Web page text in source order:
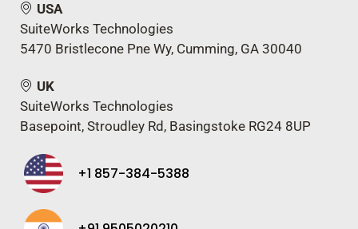
USA
SuiteWorks Technologies
5470 Bristlecone Pne Wy, Cumming, GA 30040
UK
SuiteWorks Technologies
Basepoint, Stroudley Rd, Basingstoke RG24 8UP
+1 857-384-5388